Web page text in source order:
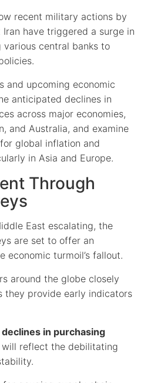
recent military actions by
have triggered a surge in
central banks to
and upcoming economic
anticipated declines in
across major economies,
and Australia, and examine
global inflation and
in Asia and Europe.
Through
East escalating, the
are set to offer an
economic turmoil’s fallout.
around the globe closely
they provide early indicators
in purchasing
will reflect the debilitating